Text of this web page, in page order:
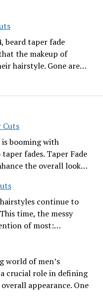
beard taper fade
the makeup of
hairstyle. Gone are…
Cuts
is booming with
fades. Taper Fade
the overall look…
continue to
time, the messy
of most:…
world of men’s
crucial role in defining
appearance. One